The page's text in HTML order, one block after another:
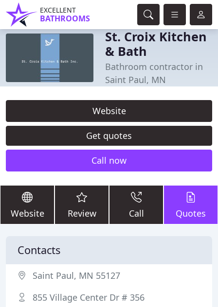
EXCELLENT
BATHROOMS
St. Croix Kitchen
& Bath
Bathroom contractor in
Saint Paul, MN
Website
Get quotes
Call now
Website Review Call Quotes
Contacts
Saint Paul, MN 55127
855 Village Center Dr # 356